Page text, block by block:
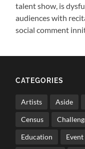
talent show, is
audiences with
social comment
CATEGORIES
Artists Aside
Census
Education Event